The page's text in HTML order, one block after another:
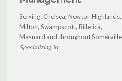
Serving: Chelsea, Newton Highlands,
Milton, Swampscott, Billerica,
Maynard and throughout Somerville.
Specializing in: ...